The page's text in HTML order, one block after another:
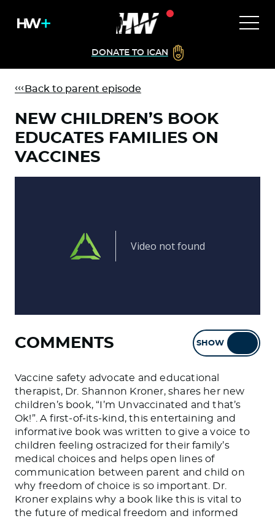
DONATE TO ICAN
Back to parent episode
NEW CHILDREN’S BOOK
EDUCATES FAMILIES ON
VACCINES
COMMENTS SHOW
Vaccine safety advocate and educational
therapist, Dr. Shannon Kroner, shares her new
children’s book, “I’m Unvaccinated and that’s
Ok!”. A first-of-its-kind, this entertaining and
informative book was written to give a voice to
children feeling ostracized for their family’s
medical choices and helps open lines of
communication between parent and child on
why freedom of choice is so important. Dr.
Kroner explains why a book like this is vital to
the future of medical freedom and informed